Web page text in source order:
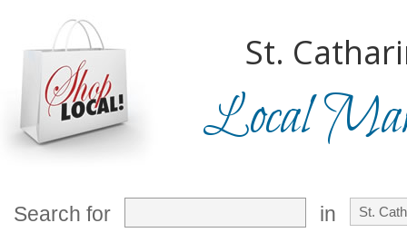
St.
Local
Search for in